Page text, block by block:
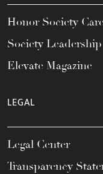
Honor Society
Society Leadership
Elevate Magazine
LEGAL
Legal Center
Transparency